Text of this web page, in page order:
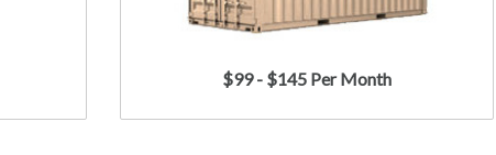
$99 - $145 Per Month